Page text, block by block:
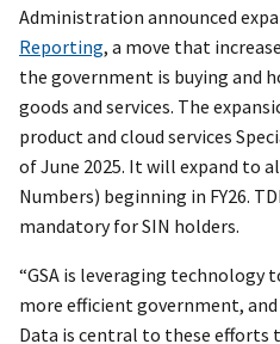
Administration announced
Reporting, a move that
the government is buying and
goods and services. The
product and cloud services
of June 2025. It will expand to
Numbers) beginning in FY26.
mandatory for SIN holders.
“GSA is leveraging technology
more efficient government,
Data is central to these efforts